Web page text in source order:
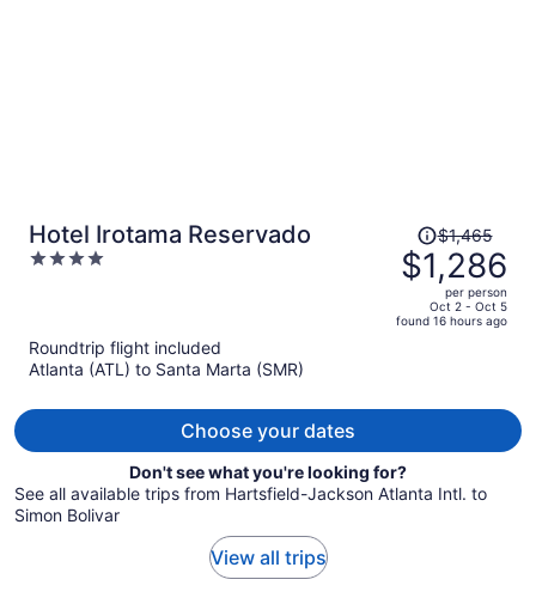
Hotel Irotama Reservado
4
Price
was
$1,465,
price
is
$1,465
$1,286
per person
Oct 2 - Oct 5
found 16 hours ago
Roundtrip flight included
Atlanta (ATL) to Santa Marta (SMR)
Choose your dates
Don't see what you're looking for?
See all available trips from Hartsfield-Jackson Atlanta Intl. to
Simon Bolivar
View all trips